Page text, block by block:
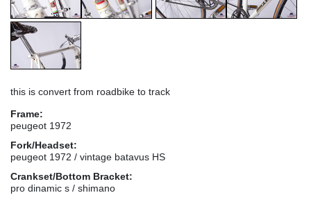
this is convert from roadbike to track
Frame:
peugeot 1972
Fork/Headset:
peugeot 1972 / vintage batavus HS
Crankset/Bottom Bracket:
pro dinamic s / shimano